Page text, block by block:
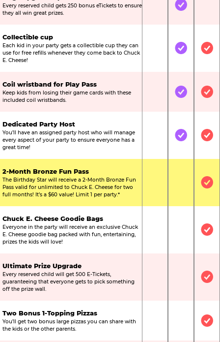
Every reserved child gets 250 bonus eTickets to ensure
they all win great prizes.
Not IncludedIncluded
Collectible cup
Each kid in your party gets a collectible cup they can
use for free refills whenever they come back to Chuck
E. Cheese!
Not IncludedIncluded
Coil wristband for Play Pass
Keep kids from losing their game cards with these
included coil wristbands.
Not IncludedIncluded
Dedicated Party Host
You’ll have an assigned party host who will manage
every aspect of your party to ensure everyone has a
great time!
Not IncludedIncluded
2-Month Bronze Fun Pass
The Birthday Star will receive a 2-Month Bronze Fun
Pass valid for unlimited to Chuck E. Cheese for two
full months! It’s a $60 value! Limit 1 per party.*
Not
Chuck E. Cheese Goodie Bags
Everyone in the party will receive an exclusive Chuck
E. Cheese goodie bag packed with fun, entertaining,
prizes the kids will love!
Not
Ultimate Prize Upgrade
Every reserved child will get 500 E-Tickets,
guaranteeing that everyone gets to pick something
off the prize wall.
Not
Two Bonus 1-Topping Pizzas
You’ll get two bonus large pizzas you can share with
the kids or the other parents.
Not